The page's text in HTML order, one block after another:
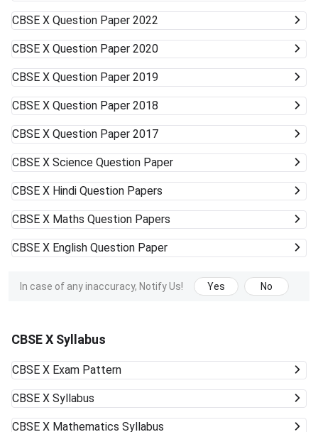
CBSE X Question Paper 2022
CBSE X Question Paper 2020
CBSE X Question Paper 2019
CBSE X Question Paper 2018
CBSE X Question Paper 2017
CBSE X Science Question Paper
CBSE X Hindi Question Papers
CBSE X Maths Question Papers
CBSE X English Question Paper
In case of any inaccuracy, Notify Us! Yes No
CBSE X Syllabus
CBSE X Exam Pattern
CBSE X Syllabus
CBSE X Mathematics Syllabus